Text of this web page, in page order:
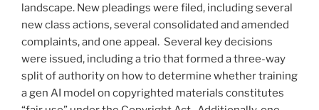
landscape. New pleadings were filed, including several
new class actions, several consolidated and amended
complaints, and one appeal. Several key decisions
were issued, including a trio that formed a three-way
split of authority on how to determine whether training
a gen AI model on copyrighted materials constitutes